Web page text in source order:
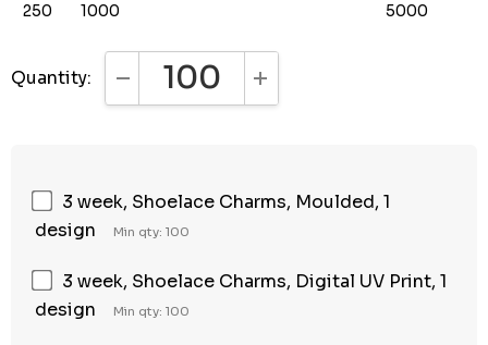
250 1000 5000
Quantity: DECREASE QUANTITY:INCREASE QUANTITY:
3 week, Shoelace Charms, Moulded, 1
design
Min qty: 100
3 week, Shoelace Charms, Digital UV Print, 1
design
Min qty: 100